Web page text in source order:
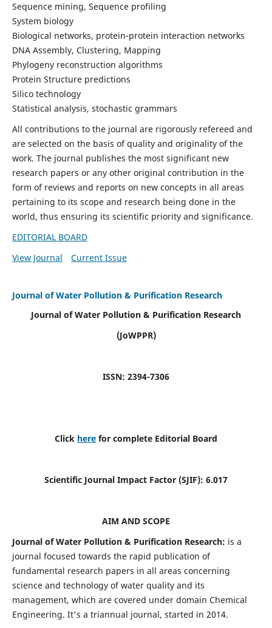
Sequence mining, Sequence profiling
System biology
Biological networks, protein-protein interaction networks
DNA Assembly, Clustering, Mapping
Phylogeny reconstruction algorithms
Protein Structure predictions
Silico technology
Statistical analysis, stochastic grammars
All contributions to the journal are rigorously refereed and
are selected on the basis of quality and originality of the
work. The journal publishes the most significant new
research papers or any other original contribution in the
form of reviews and reports on new concepts in all areas
pertaining to its scope and research being done in the
world, thus ensuring its scientific priority and significance.
EDITORIAL BOARD
View Journal
Current Issue
Journal of Water Pollution & Purification Research
Journal of Water Pollution & Purification Research
(JoWPPR)
ISSN: 2394-7306
Click here for complete Editorial Board
Scientific Journal Impact Factor (SJIF): 6.017
AIM AND SCOPE
Journal of Water Pollution & Purification Research: is a
journal focused towards the rapid publication of
fundamental research papers in all areas concerning
science and technology of water quality and its
management, which are covered under domain Chemical
Engineering. It's a triannual journal, started in 2014.